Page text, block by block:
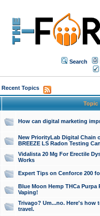
Search
Recent Topics
Topic
How can digital marketing
New PriorityLab Digital Chain
BREEZE LS Radon Testing
Vidalista 20 Mg For Erectile
Works
Expert Tips on Cenforce 200
Blue Moon Hemp THCa
Vaping!
Trivago? Um...no. Here's how
travel.